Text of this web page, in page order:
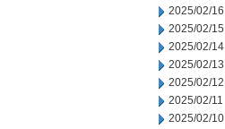
2025/02/16
2025/02/15
2025/02/14
2025/02/13
2025/02/12
2025/02/11
2025/02/10